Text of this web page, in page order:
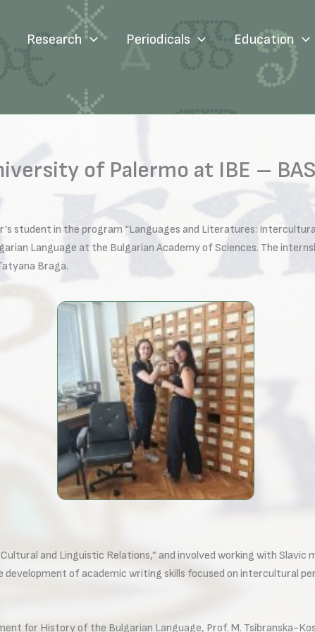
Research Periodicals Education
of Palermo at IBE – BAS
student in the program “Languages and Literatures:
Language at the Bulgarian Academy of Sciences. The
Braga.
and Linguistic Relations,” and involved working with Slavic
development of academic writing skills focused on intercultural
for History of the Bulgarian Language, Prof. M. Tsibranska-